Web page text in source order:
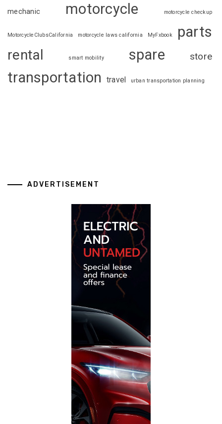
mechanic motorcycle motorcycle checkup
MotorcycleClubsCalifornia motorcycle laws california MyFxbook parts
rental smart mobility spare store
transportation travel urban transportation planning
ADVERTISEMENT